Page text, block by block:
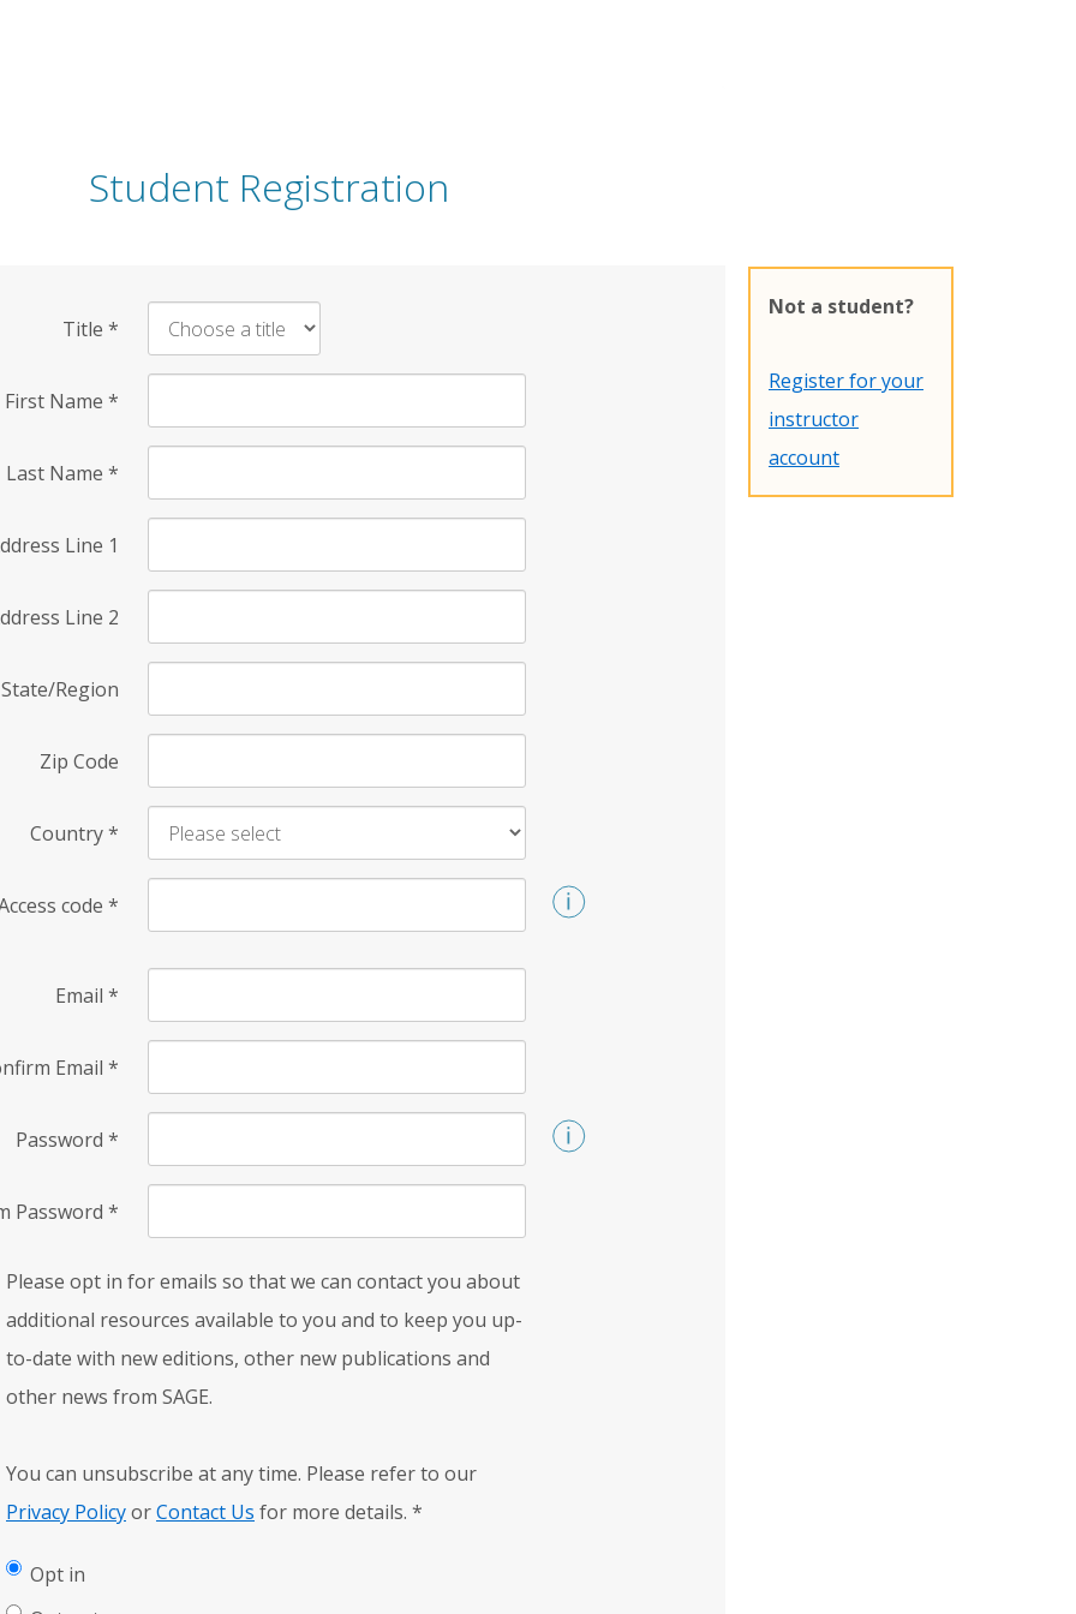
Student Registration
Title *
First Name *
Last Name *
Line 1
Line 2
State/Region
Zip Code
Country*
code *
Email *
Email *
Password *
Password *
Please opt in for emails so that we can contact you about
additional resources available to you and to keep you up-
to-date with new editions, other new publications and
other news from SAGE.
You can unsubscribe at any time. Please refer to our
Privacy PolicyorContact Us for more details. *
Opt in
Not a student?
Register for your
instructor
account